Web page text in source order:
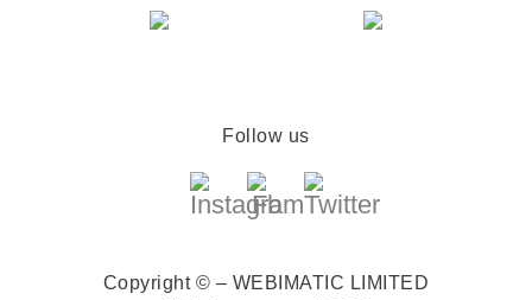
Follow us
Copyright © – WEBIMATIC LIMITED